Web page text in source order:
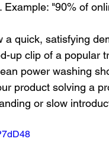
"90% of
a quick, satisfying
up clip of a popular
power washing
product solving a
or slow